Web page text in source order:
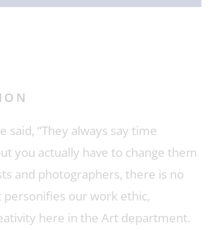
said, “They always say time
you actually have to change them
and photographers, there is no
our work ethic,
here in the Art department.